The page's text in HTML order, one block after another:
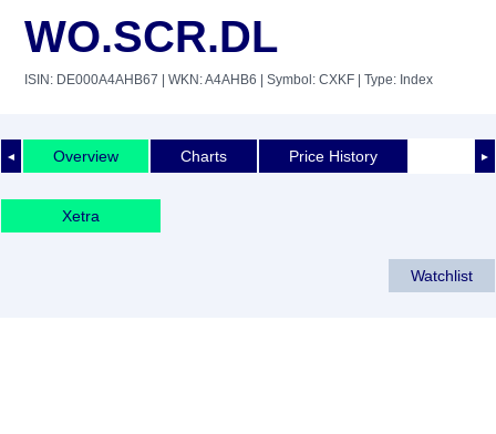
WO.SCR.DL
ISIN: DE000A4AHB67 | WKN: A4AHB6 | Symbol: CXKF | Type: Index
◄ ►
Overview Charts Price History
Xetra
Watchlist